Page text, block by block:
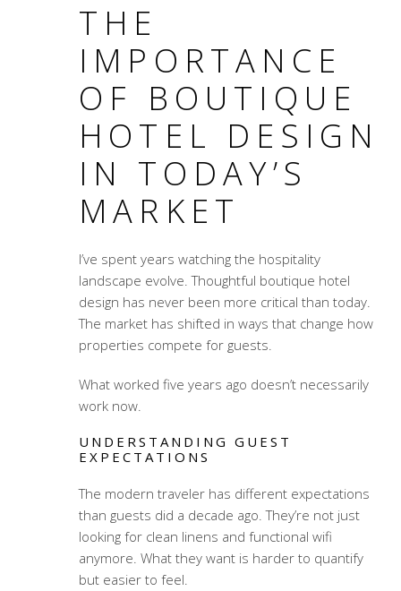
THE
IMPORTANCE
OF BOUTIQUE
HOTEL DESIGN
IN TODAY’S
MARKET
I’ve spent years watching the hospitality
landscape evolve. Thoughtful boutique hotel
design has never been more critical than today.
The market has shifted in ways that change how
properties compete for guests.
What worked five years ago doesn’t necessarily
work now.
UNDERSTANDING GUEST
EXPECTATIONS
The modern traveler has different expectations
than guests did a decade ago. They’re not just
looking for clean linens and functional wifi
anymore. What they want is harder to quantify
but easier to feel.